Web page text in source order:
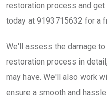
restoration process and get
today at 9193715632 for a
We'll assess the damage
restoration process in
may have. We'll also work
ensure a smooth and